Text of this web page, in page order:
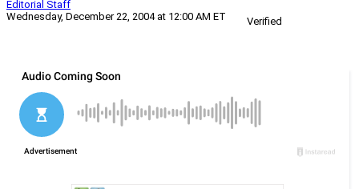
Editorial Staff
Wednesday, December 22, 2004 at 12:00 AM ET
Verified